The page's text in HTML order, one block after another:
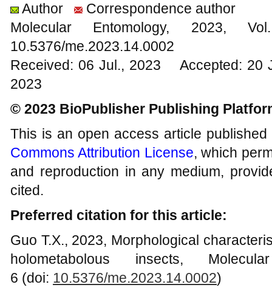
Author
Correspondence author
Molecular Entomology,
10.5376/me.2023.14.0002
Received: 06 Jul., 2023 Accepted:
2023
© 2023 BioPublisher Publishing
This is an open access article
Commons Attribution License, which
and reproduction in any medium,
cited.
Preferred citation for this article:
Guo T.X., 2023, Morphological
holometabolous insects,
6 (doi: 10.5376/me.2023.14.0002)